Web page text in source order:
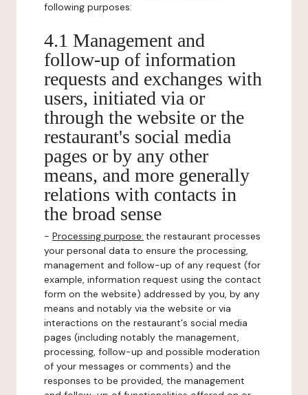
following purposes:
4.1 Management and
follow-up of information
requests and exchanges with
users, initiated via or
through the website or the
restaurant's social media
pages or by any other
means, and more generally
relations with contacts in
the broad sense
- Processing purpose: the restaurant processes
your personal data to ensure the processing,
management and follow-up of any request (for
example, information request using the contact
form on the website) addressed by you, by any
means and notably via the website or via
interactions on the restaurant's social media
pages (including notably the management,
processing, follow-up and possible moderation
of your messages or comments) and the
responses to be provided, the management